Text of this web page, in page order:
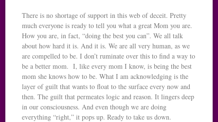
There is no shortage of support in this web of deceit. Pretty
much everyone is ready to tell you what a great Mom you are.
How you are, in fact, “doing the best you can”. We all talk
about how hard it is. And it is. We are all very human, as we
are compelled to be. I don’t ruminate over this to find a way to
be a better mom. I, like every mom I know, is being the best
mom she knows how to be. What I am acknowledging is the
layer of guilt that wants to float to the surface every now and
then. The guilt that permeates logic and reason. It lingers deep
in our consciousness. And even though we are doing
everything “right,” it pops up. Ready to take us down.